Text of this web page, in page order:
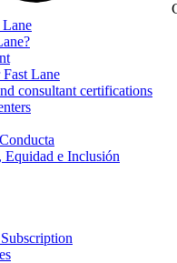
Lane
consultant certifications
Equidad e Inclusión